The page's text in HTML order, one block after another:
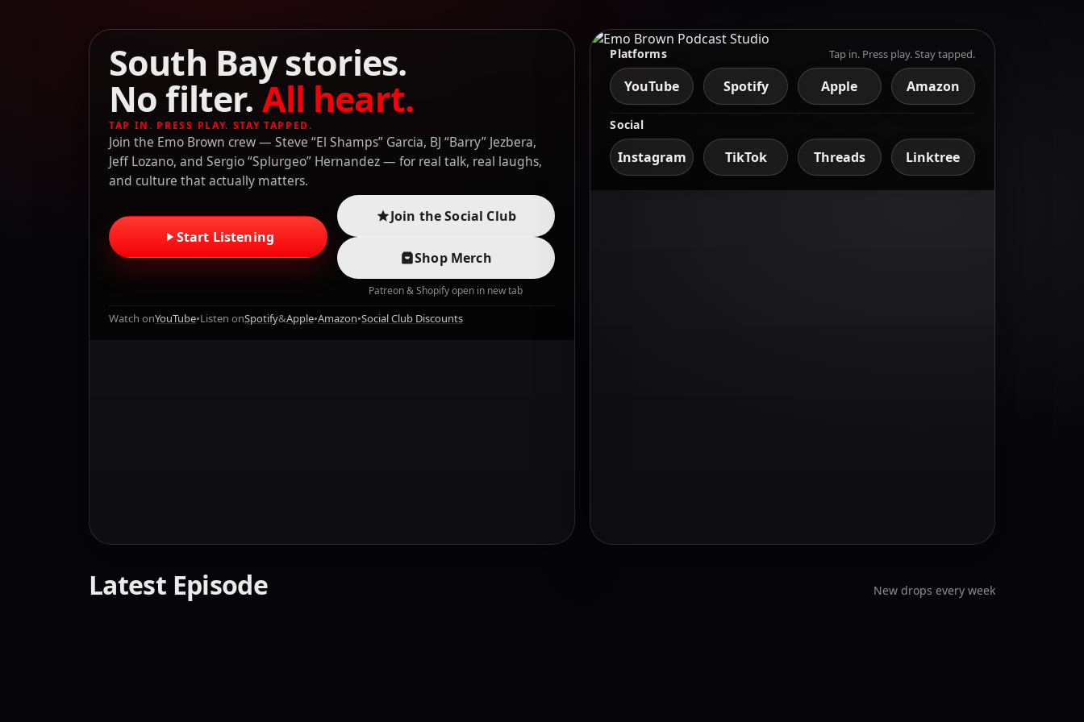
South Bay stories.
No filter.All heart.
TAP IN. PRESS PLAY. STAY TAPPED.
Join the Emo Brown crew — Steve “El Shamps” Garcia, BJ “Barry” Jezbera,
Jeff Lozano, and Sergio “Splurgeo” Hernandez — for real talk, real laughs,
and culture that actually matters.
Start Listening
Join the Social Club
Shop Merch
Patreon & Shopify open in new tab
Watch onYouTube•Listen onSpotify&Apple•Amazon•Social Club Discounts
Platforms Tap in. Press play. Stay tapped.
YouTube Spotify Apple Amazon
Social
Instagram TikTok Threads Linktree
Latest Episode New drops every week